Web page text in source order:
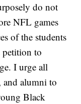
do not
NFL games
of the students
petition to
I urge all
and alumni to
Black